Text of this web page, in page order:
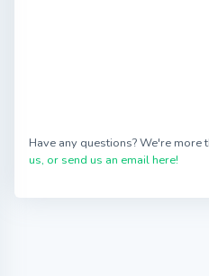
Have any questions? We're more
us, or send us an email here!